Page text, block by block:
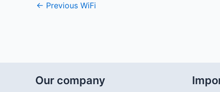
← Previous WiFi
Our company